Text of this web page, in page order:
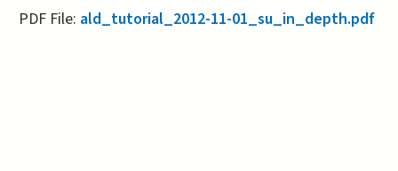
PDF File: ald_tutorial_2012-11-01_su_in_depth.pdf